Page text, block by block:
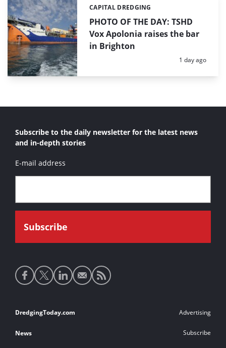
PHOTO OF THE DAY: TSHD
Vox Apolonia raises the bar
in Brighton
Categories:
CAPITAL DREDGING
Posted:
1 day ago
Subscribe to the daily newsletter for the latest news
and in-depth stories
E-mail address
Social
media
Footer
links
DredgingToday.com
News
Advertising
Subscribe